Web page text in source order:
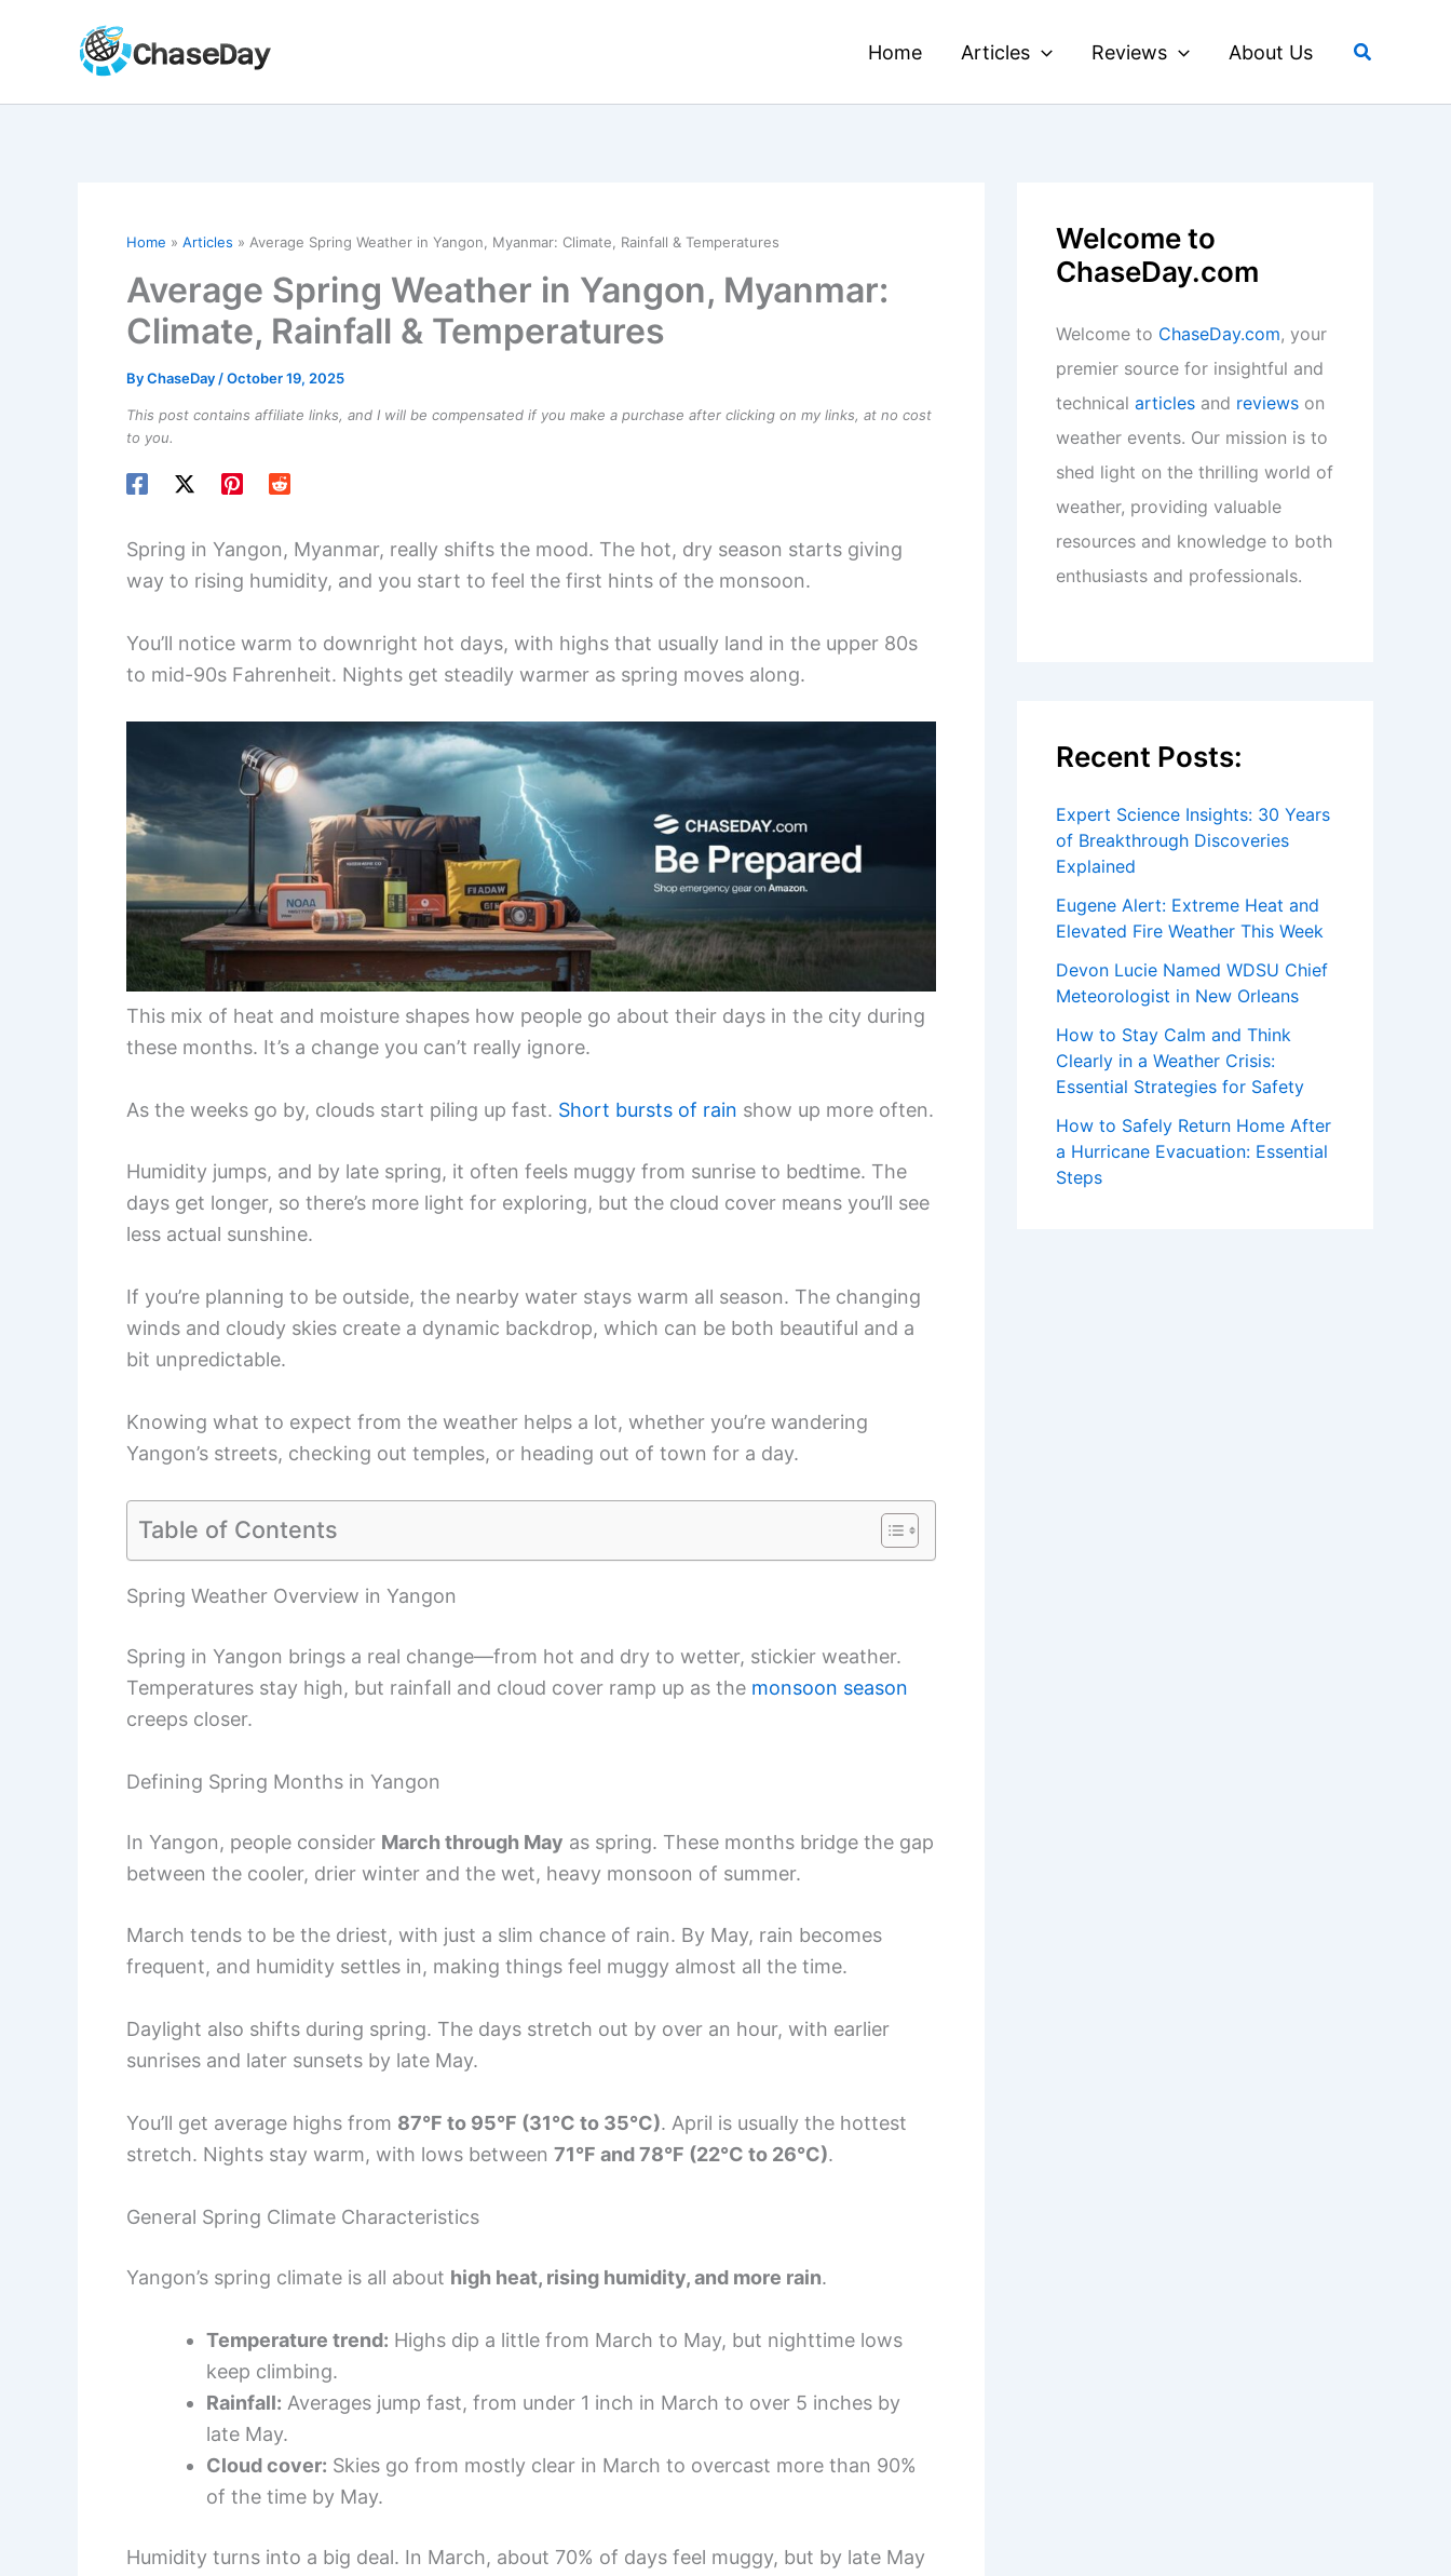
Home Articles Reviews About Us Search
Home Articles Average Spring Weather in Yangon, Myanmar: Climate, Rainfall & Temperatures
Average Spring Weather in Yangon, Myanmar:
Climate, Rainfall & Temperatures
ByChaseDay /October 19, 2025
This post contains affiliate links, and I will be compensated if you make a purchase after clicking on my links, at no cost
to you.
Spring in Yangon, Myanmar, really shifts the mood. The hot, dry season starts giving
way to rising humidity, and you start to feel the first hints of the monsoon.
You’ll notice warm to downright hot days, with highs that usually land in the upper 80s
to mid-90s Fahrenheit. Nights get steadily warmer as spring moves along.
This mix of heat and moisture shapes how people go about their days in the city during
these months. It’s a change you can’t really ignore.
As the weeks go by, clouds start piling up fast. Short bursts of rain show up more often.
Humidity jumps, and by late spring, it often feels muggy from sunrise to bedtime. The
days get longer, so there’s more light for exploring, but the cloud cover means you’ll see
less actual sunshine.
If you’re planning to be outside, the nearby water stays warm all season. The changing
winds and cloudy skies create a dynamic backdrop, which can be both beautiful and a
bit unpredictable.
Knowing what to expect from the weather helps a lot, whether you’re wandering
Yangon’s streets, checking out temples, or heading out of town for a day.
Table of Contents
Spring Weather Overview in Yangon
Spring in Yangon brings a real change—from hot and dry to wetter, stickier weather.
Temperatures stay high, but rainfall and cloud cover ramp up as the monsoon season
creeps closer.
Defining Spring Months in Yangon
In Yangon, people consider March through May as spring. These months bridge the gap
between the cooler, drier winter and the wet, heavy monsoon of summer.
March tends to be the driest, with just a slim chance of rain. By May, rain becomes
frequent, and humidity settles in, making things feel muggy almost all the time.
Daylight also shifts during spring. The days stretch out by over an hour, with earlier
sunrises and later sunsets by late May.
You’ll get average highs from 87°F to 95°F (31°C to 35°C). April is usually the hottest
stretch. Nights stay warm, with lows between 71°F and 78°F (22°C to 26°C).
General Spring Climate Characteristics
Yangon’s spring climate is all about high heat, rising humidity, and more rain.
Temperature trend: Highs dip a little from March to May, but nighttime lows
keep climbing.
Rainfall: Averages jump fast, from under 1 inch in March to over 5 inches by
late May.
Cloud cover: Skies go from mostly clear in March to overcast more than 90%
of the time by May.
Humidity turns into a big deal. In March, about 70% of days feel muggy, but by late May
Welcome to
ChaseDay.com
Welcome to ChaseDay.com, your
premier source for insightful and
technical articles and reviews on
weather events. Our mission is to
shed light on the thrilling world of
weather, providing valuable
resources and knowledge to both
enthusiasts and professionals.
Recent Posts:
Expert Science Insights: 30 Years
of Breakthrough Discoveries
Explained
Eugene Alert: Extreme Heat and
Elevated Fire Weather This Week
Devon Lucie Named WDSU Chief
Meteorologist in New Orleans
How to Stay Calm and Think
Clearly in a Weather Crisis:
Essential Strategies for Safety
How to Safely Return Home After
a Hurricane Evacuation: Essential
Steps